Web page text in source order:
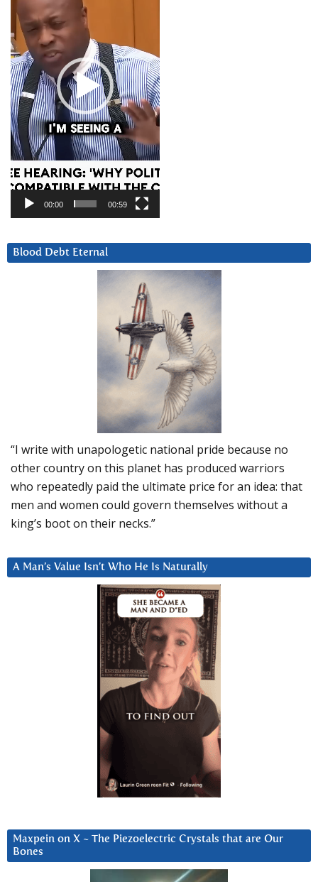
00:00 00:59
Blood Debt Eternal
“I write with unapologetic national pride because no
other country on this planet has produced warriors
who repeatedly paid the ultimate price for an idea: that
men and women could govern themselves without a
king’s boot on their necks.”
A Man’s Value Isn’t Who He Is Naturally
Maxpein on X ~ The Piezoelectric Crystals that are Our
Bones